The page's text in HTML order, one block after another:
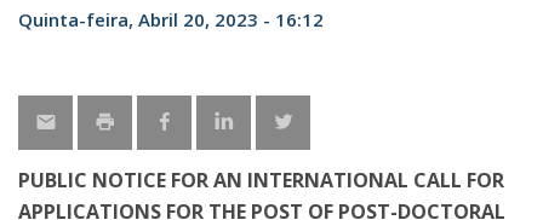
Quinta-feira, Abril 20, 2023 - 16:12
PUBLIC NOTICE FOR AN INTERNATIONAL CALL FOR
APPLICATIONS FOR THE POST OF POST-DOCTORAL